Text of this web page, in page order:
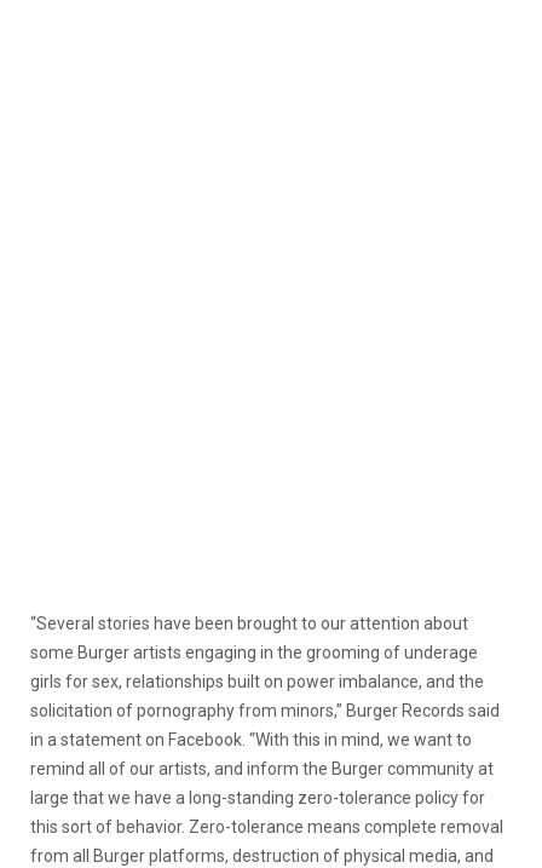
“Several stories have been brought to our attention about
some Burger artists engaging in the grooming of underage
girls for sex, relationships built on power imbalance, and the
solicitation of pornography from minors,” Burger Records said
in a statement on Facebook. “With this in mind, we want to
remind all of our artists, and inform the Burger community at
large that we have a long-standing zero-tolerance policy for
this sort of behavior. Zero-tolerance means complete removal
from all Burger platforms, destruction of physical media, and